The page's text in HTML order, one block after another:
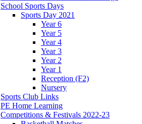
School Sports Days
Sports Day 2021
Year 6
Year 5
Year 4
Year 3
Year 2
Year 1
Reception (F2)
Nursery
Sports Club Links
PE Home Learning
Competitions & Festivals 2022-23